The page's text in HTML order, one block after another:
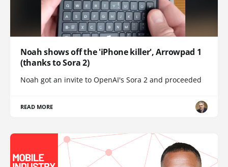
Noah shows off the 'iPhone killer', Arrowpad 1
(thanks to Sora 2)
Noah got an invite to OpenAI's Sora 2 and proceeded
READ MORE